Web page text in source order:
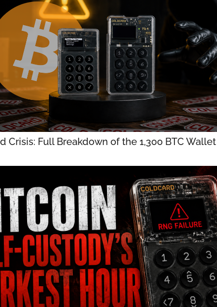
Crisis: Full Breakdown of the 1,300 BTC